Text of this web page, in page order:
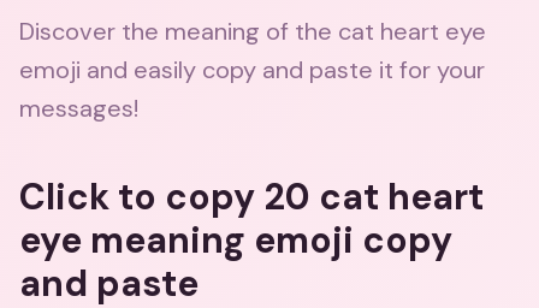
Discover the meaning of the cat heart eye
emoji and easily copy and paste it for your
messages!
Click to copy 20 cat heart
eye meaning emoji copy
and paste